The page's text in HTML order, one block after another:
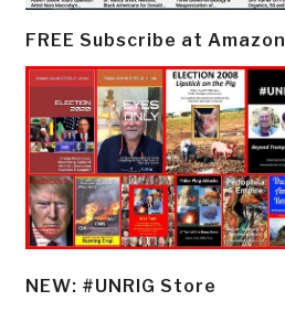
FREE Subscribe at Amazon
NEW: #UNRIG Store